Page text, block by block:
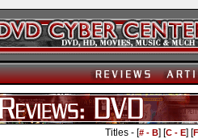
Titles - [# - B] [C - E] [